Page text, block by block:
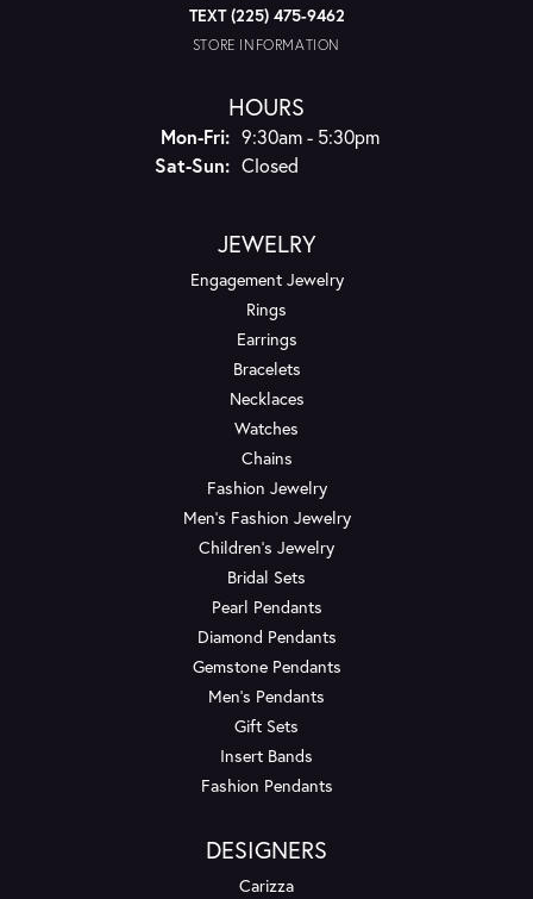
TEXT (225) 475-9462
STORE INFORMATION
HOURS
Mon-Fri:Monday - Friday:
9:30am - 5:30pm
Sat-Sun:Saturday - Sunday:
Closed
JEWELRY
Engagement Jewelry
Rings
Earrings
Bracelets
Necklaces
Watches
Chains
Fashion Jewelry
Men's Fashion Jewelry
Children's Jewelry
Bridal Sets
Pearl Pendants
Diamond Pendants
Gemstone Pendants
Men's Pendants
Gift Sets
Insert Bands
Fashion Pendants
DESIGNERS
Carizza